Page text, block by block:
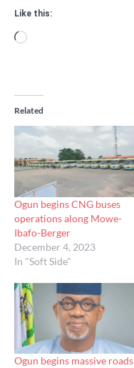
Like this:
Loading…
Related
Ogun begins CNG buses
operations along Mowe-
Ibafo-Berger
December 4, 2023
In "Soft Side"
Ogun begins massive roads